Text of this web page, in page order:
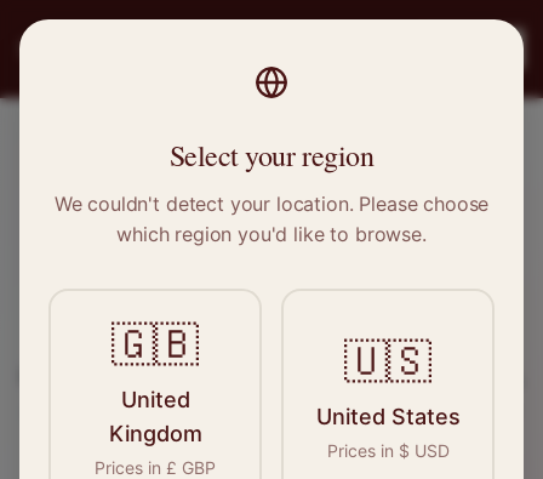
STITCH
Barry, Wales
Find your next opportunity in the garment
industry. We connect skilled seamstresses, tailors,
and textile professionals with employers in
Select your region
We couldn't detect your location. Please choose
which region you'd like to browse.
🇬🇧
United
Kingdom
Prices in £ GBP
🇺🇸
United States
Prices in $ USD